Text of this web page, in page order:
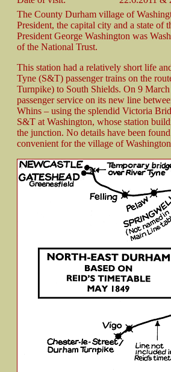
The County Durham village of
President, the capital city and a state of
President George Washington was
of the National Trust.
This station had a relatively short life
Tyne (S&T) passenger trains on the
Turnpike) to South Shields. On 9
passenger service on its new line
Whins – using the splendid Victoria
S&T at Washington, whose station
the junction. No details have been
convenient for the village of